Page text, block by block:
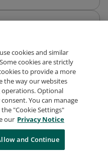
Routing and Switching)
Terms
Privacy
Cookies
Information
cookies and similar
cookies are strictly
to provide a more
the way our websites
Optional
You can manage
"Cookie Settings"
our Privacy Notice
and Continue